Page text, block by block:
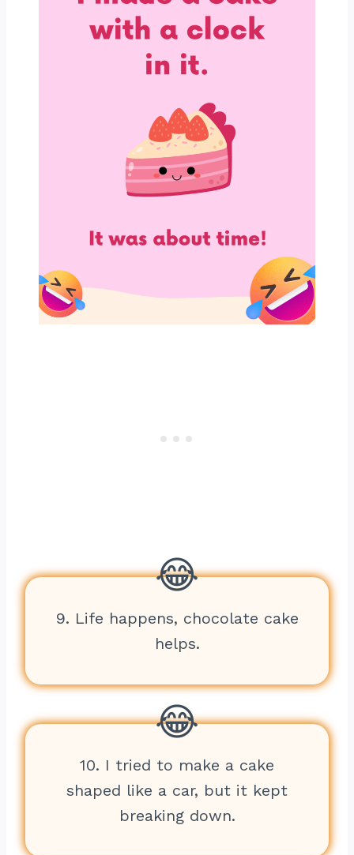
9. Life happens, chocolate cake
helps.
10. I tried to make a cake
shaped like a car, but it kept
breaking down.